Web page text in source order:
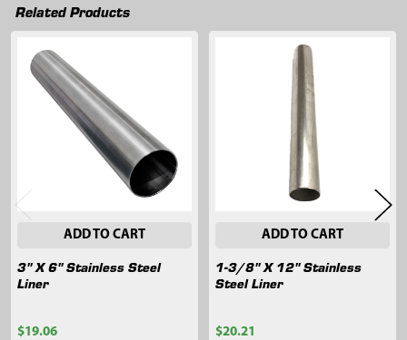
Related Products
Related
Products
ADD TO CART
3" X 6" Stainless Steel
Liner
$19.06
ADD TO CART
1-3/8" X 12" Stainless
Steel Liner
$20.21